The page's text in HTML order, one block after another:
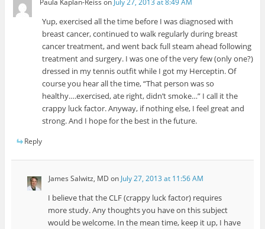
Paula Kaplan-Reiss on July 27, 2013 at 8:49 AM
Yup, exercised all the time before I was diagnosed with
breast cancer, continued to walk regularly during breast
cancer treatment, and went back full steam ahead following
treatment and surgery. I was one of the very few (only one?)
dressed in my tennis outfit while I got my Herceptin. Of
course you hear all the time, “That person was so
healthy….exercised, ate right, didn’t smoke…” I call it the
crappy luck factor. Anyway, if nothing else, I feel great and
strong. And I hope for the best in the future.
Reply
James Salwitz, MD on July 27, 2013 at 11:56 AM
I believe that the CLF (crappy luck factor) requires
more study. Any thoughts you have on this subject
would be welcome. In the mean time, keep it up, I have